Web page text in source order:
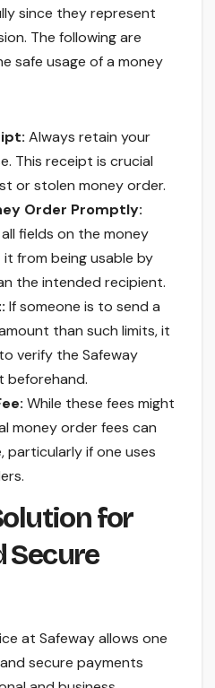
since they represent
The following are
safe usage of a money
Always retain your
This receipt is crucial
or stolen money order.
Order Promptly:
fields on the money
from being usable by
the intended recipient.
If someone is to send a
than such limits, it
verify the Safeway
beforehand.
While these fees might
money order fees can
particularly if one uses
for
Secure
at Safeway allows one
secure payments